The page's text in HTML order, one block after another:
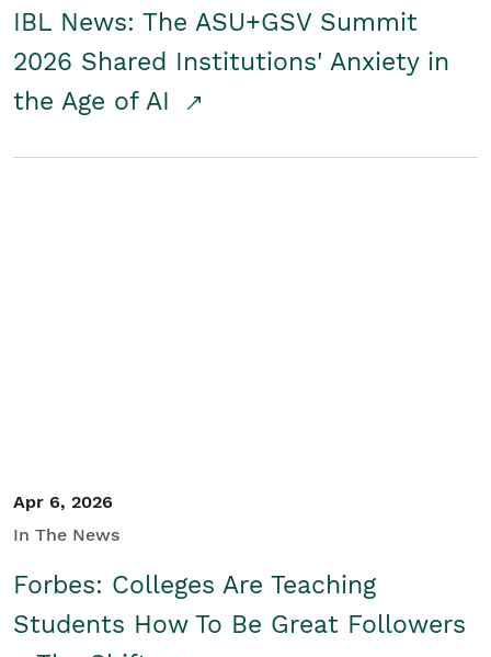
IBL News: The ASU+GSV Summit
2026 Shared Institutions' Anxiety in
the Age of AI
Apr 6, 2026
In The News
Forbes: Colleges Are Teaching
Students How To Be Great Followers